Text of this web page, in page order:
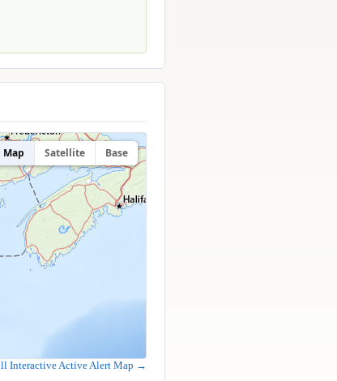
Map Satellite Base
Interactive Active Alert Map →